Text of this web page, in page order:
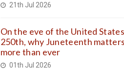
21th Jul 2026
On the eve of the United States
250th, why Juneteenth matters
more than ever
01th Jul 2026